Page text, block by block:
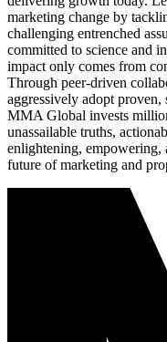
marketing change by
challenging entrenched
committed to science and
impact only comes from
Through peer-driven
aggressively adopt proven,
MMA Global invests
unassailable truths,
enlightening, empowering,
future of marketing and